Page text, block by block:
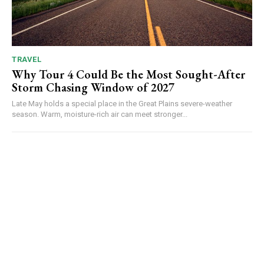
TRAVEL
Why Tour 4 Could Be the Most Sought-After
Storm Chasing Window of 2027
Late May holds a special place in the Great Plains severe-weather
season. Warm, moisture-rich air can meet stronger...